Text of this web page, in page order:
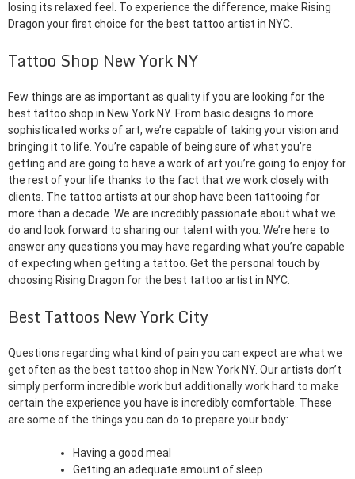
losing its relaxed feel. To experience the difference, make Rising
Dragon your first choice for the best tattoo artist in NYC.
Tattoo Shop New York NY
Few things are as important as quality if you are looking for the
best tattoo shop in New York NY. From basic designs to more
sophisticated works of art, we’re capable of taking your vision and
bringing it to life. You’re capable of being sure of what you’re
getting and are going to have a work of art you’re going to enjoy for
the rest of your life thanks to the fact that we work closely with
clients. The tattoo artists at our shop have been tattooing for
more than a decade. We are incredibly passionate about what we
do and look forward to sharing our talent with you. We’re here to
answer any questions you may have regarding what you’re capable
of expecting when getting a tattoo. Get the personal touch by
choosing Rising Dragon for the best tattoo artist in NYC.
Best Tattoos New York City
Questions regarding what kind of pain you can expect are what we
get often as the best tattoo shop in New York NY. Our artists don’t
simply perform incredible work but additionally work hard to make
certain the experience you have is incredibly comfortable. These
are some of the things you can do to prepare your body:
Having a good meal
Getting an adequate amount of sleep